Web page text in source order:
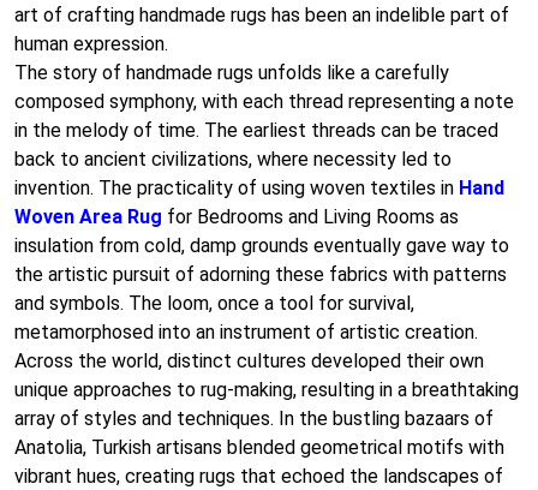
art of crafting handmade rugs has been an indelible part of
human expression.
The story of handmade rugs unfolds like a carefully
composed symphony, with each thread representing a note
in the melody of time. The earliest threads can be traced
back to ancient civilizations, where necessity led to
invention. The practicality of using woven textiles in Hand
Woven Area Rug for Bedrooms and Living Rooms as
insulation from cold, damp grounds eventually gave way to
the artistic pursuit of adorning these fabrics with patterns
and symbols. The loom, once a tool for survival,
metamorphosed into an instrument of artistic creation.
Across the world, distinct cultures developed their own
unique approaches to rug-making, resulting in a breathtaking
array of styles and techniques. In the bustling bazaars of
Anatolia, Turkish artisans blended geometrical motifs with
vibrant hues, creating rugs that echoed the landscapes of